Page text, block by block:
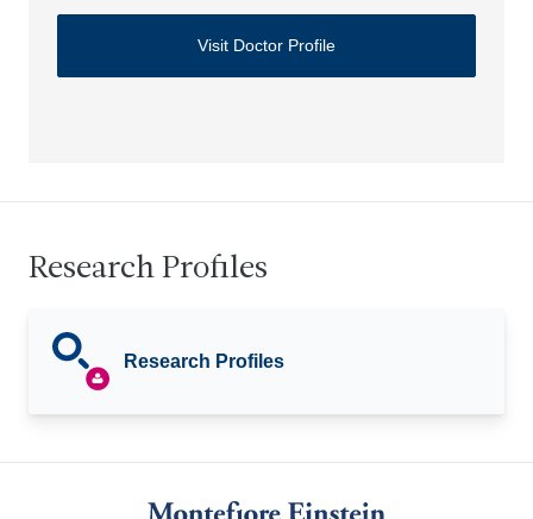
Visit Doctor Profile
Research Profiles
Research Profiles